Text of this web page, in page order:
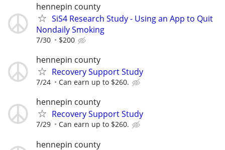
hennepin county
SiS4 Research Study - Using an App to Quit
Nondaily Smoking
7/30 $200
hennepin county
Recovery Support Study
7/24 Can earn up to $260.
hennepin county
Recovery Support Study
7/29 Can earn up to $260.
hennepin county